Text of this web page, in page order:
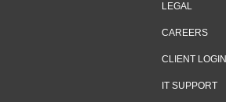
LEGAL
CAREERS
CLIENT LOGIN
IT SUPPORT